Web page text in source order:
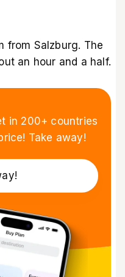
from Salzburg. The
an hour and a half.
in 200+ countries
Take away!